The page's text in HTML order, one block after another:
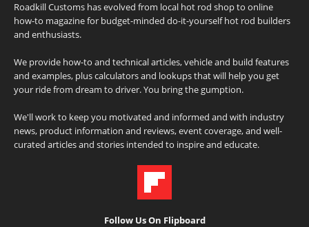
Roadkill Customs has evolved from local hot rod shop to online
how-to magazine for budget-minded do-it-yourself hot rod builders
and enthusiasts.
We provide how-to and technical articles, vehicle and build features
and examples, plus calculators and lookups that will help you get
your ride from dream to driver. You bring the gumption.
We'll work to keep you motivated and informed and with industry
news, product information and reviews, event coverage, and well-
curated articles and stories intended to inspire and educate.
Follow Us On Flipboard